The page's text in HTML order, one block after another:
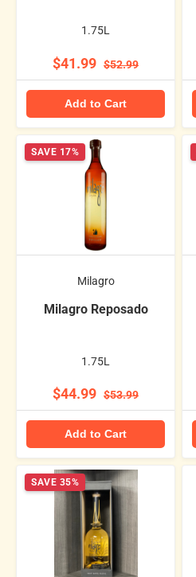
1.75L
$41.99 $52.99
Add to Cart
SAVE 17%
Milagro
Milagro Reposado
1.75L
$44.99 $53.99
Add to Cart
SAVE 35%